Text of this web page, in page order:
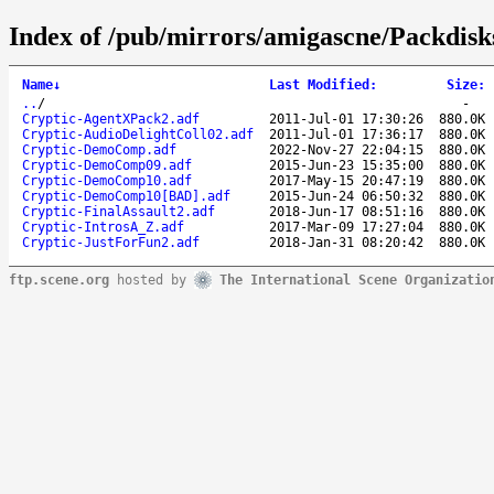
Index of /pub/mirrors/amigascne/
Name↓ Last Modified : Size:
.. /
-
Cryptic-AgentXPack2.adf
2011-Jul-01 17:30:26
880.0K
Cryptic-AudioDelightColl02.adf
2011-Jul-01 17:36:17
880.0K
Cryptic-DemoComp.adf
2022-Nov-27 22:04:15
880.0K
Cryptic-DemoComp09.adf
2015-Jun-23 15:35:00
880.0K
Cryptic-DemoComp10.adf
2017-May-15 20:47:19
880.0K
Cryptic-DemoComp10[BAD].adf
2015-Jun-24 06:50:32
880.0K
Cryptic-FinalAssault2.adf
2018-Jun-17 08:51:16
880.0K
Cryptic-IntrosA_Z.adf
2017-Mar-09 17:27:04
880.0K
Cryptic-JustForFun2.adf
2018-Jan-31 08:20:42 880.0K
ftp.scene.org hosted by The International Scene